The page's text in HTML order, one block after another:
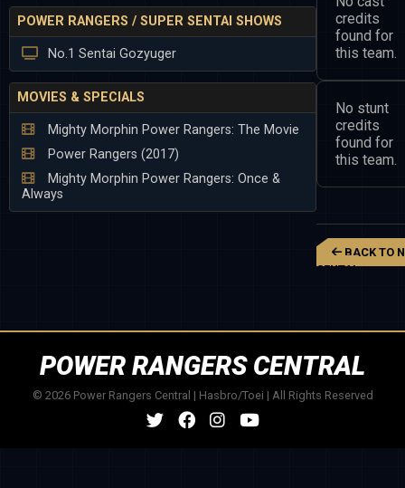
POWER RANGERS / SUPER SENTAI SHOWS
No.1 Sentai Gozyuger
MOVIES & SPECIALS
Mighty Morphin Power Rangers: The Movie
Power Rangers (2017)
Mighty Morphin Power Rangers: Once &
Always
credits
found for
this team.
No stunt
credits
found for
this team.
BACK TO
SENTAI
POWER RANGERS CENTRAL
© 2026 Power Rangers Central | Hasbro/Toei | All Rights Reserved